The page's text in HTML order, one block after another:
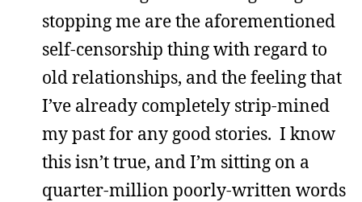
stopping me are the aforementioned
self-censorship thing with regard to
old relationships, and the feeling that
I’ve already completely strip-mined
my past for any good stories. I know
this isn’t true, and I’m sitting on a
quarter-million poorly-written words